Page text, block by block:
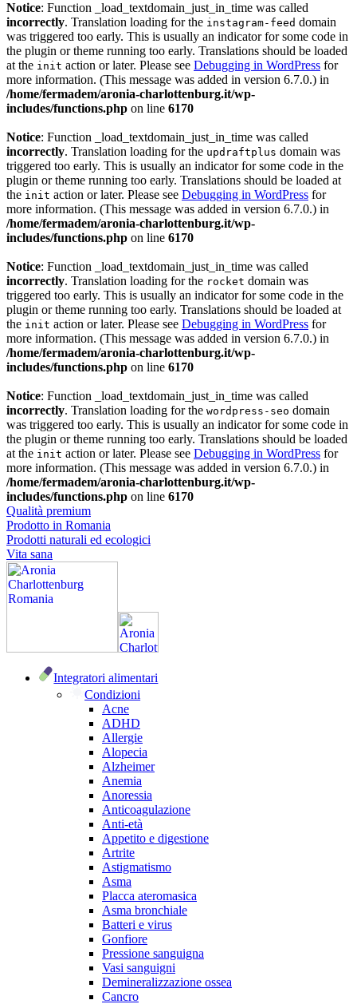
Notice: Function _load_textdomain_just_in_time was called
incorrectly. Translation loading for the instagram-feed domain
was triggered too early. This is usually an indicator for some code in
the plugin or theme running too early. Translations should be loaded
at the init action or later. Please see Debugging in WordPress for
more information. (This message was added in version 6.7.0.) in
/home/fermadem/aronia-charlottenburg.it/wp-
includes/functions.php on line 6170
Notice: Function _load_textdomain_just_in_time was called
incorrectly. Translation loading for the updraftplus domain was
triggered too early. This is usually an indicator for some code in the
plugin or theme running too early. Translations should be loaded at
the init action or later. Please see Debugging in WordPress for
more information. (This message was added in version 6.7.0.) in
/home/fermadem/aronia-charlottenburg.it/wp-
includes/functions.php on line 6170
Notice: Function _load_textdomain_just_in_time was called
incorrectly. Translation loading for the rocket domain was
triggered too early. This is usually an indicator for some code in the
plugin or theme running too early. Translations should be loaded at
the init action or later. Please see Debugging in WordPress for
more information. (This message was added in version 6.7.0.) in
/home/fermadem/aronia-charlottenburg.it/wp-
includes/functions.php on line 6170
Notice: Function _load_textdomain_just_in_time was called
incorrectly. Translation loading for the wordpress-seo domain
was triggered too early. This is usually an indicator for some code in
the plugin or theme running too early. Translations should be loaded
at the init action or later. Please see Debugging in WordPress for
more information. (This message was added in version 6.7.0.) in
/home/fermadem/aronia-charlottenburg.it/wp-
includes/functions.php on line 6170
Qualità premium
Prodotto in Romania
Prodotti naturali ed ecologici
Vita sana
Integratori alimentari
Condizioni
Acne
ADHD
Allergie
Alopecia
Alzheimer
Anemia
Anoressia
Anticoagulazione
Anti-età
Appetito e digestione
Artrite
Astigmatismo
Asma
Placca ateromasica
Asma bronchiale
Batteri e virus
Gonfiore
Pressione sanguigna
Vasi sanguigni
Demineralizzazione ossea
Cancro